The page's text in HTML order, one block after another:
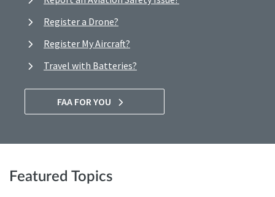
Register a Drone?
Register My Aircraft?
Travel with Batteries?
FAA FOR YOU
Featured Topics